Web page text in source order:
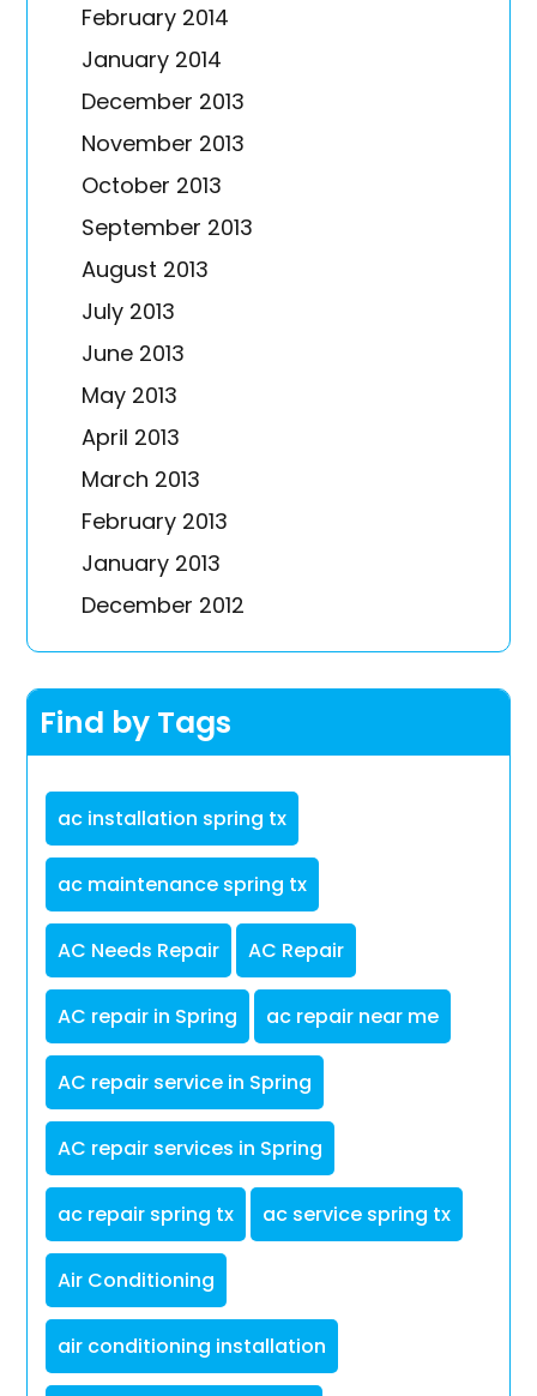
February 2014
January 2014
December 2013
November 2013
October 2013
September 2013
August 2013
July 2013
June 2013
May 2013
April 2013
March 2013
February 2013
January 2013
December 2012
Find by Tags
ac installation spring tx
ac maintenance spring tx
AC Needs Repair AC Repair
AC repair in Spring ac repair near me
AC repair service in Spring
AC repair services in Spring
ac repair spring tx ac service spring tx
Air Conditioning
air conditioning installation